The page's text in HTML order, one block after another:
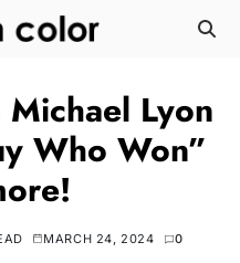
Lyon
Who Won”
MARCH 24, 2024 0